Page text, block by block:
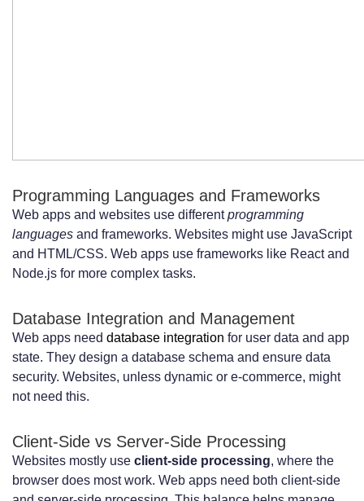
Programming Languages and Frameworks
Web apps and websites use differentprogramming
languages and frameworks. Websites might use JavaScript
and HTML/CSS. Web apps use frameworks like React and
Node.js for more complex tasks.
Database Integration and Management
Web apps need database integration for user data and app
state. They design a database schema and ensure data
security. Websites, unless dynamic or e-commerce, might
not need this.
Client-Side vs Server-Side Processing
Websites mostly use client-side processing, where the
browser does most work. Web apps need both client-side